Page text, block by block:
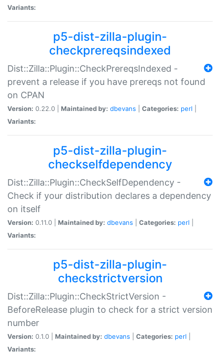
Variants:
p5-dist-zilla-plugin-
checkprereqsindexed
Dist::Zilla::Plugin::CheckPrereqsIndexed -
prevent a release if you have prereqs not found
on CPAN
Version: 0.22.0 | Maintained by: dbevans Categories: perl
Variants:
p5-dist-zilla-plugin-
checkselfdependency
Dist::Zilla::Plugin::CheckSelfDependency -
Check if your distribution declares a dependency
on itself
Version: 0.11.0 | Maintained by: dbevans Categories: perl
Variants:
p5-dist-zilla-plugin-
checkstrictversion
Dist::Zilla::Plugin::CheckStrictVersion -
BeforeRelease plugin to check for a strict version
number
Version: 0.1.0 | Maintained by: dbevans Categories: perl
Variants: